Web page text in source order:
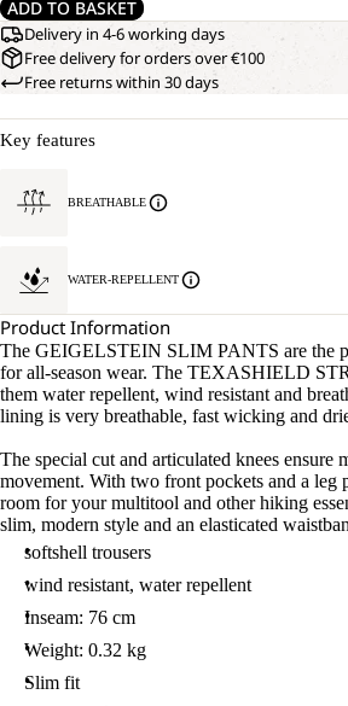
ADD TO BASKET
Delivery in 4-6 working days
Free delivery for orders over €100
Free returns within 30 days
Key features
BREATHABLE
WATER-REPELLENT
Product Information
The GEIGELSTEIN SLIM PANTS are the
for all-season wear. The TEXASHIELD
them water repellent, wind resistant and
lining is very breathable, fast wicking and
The special cut and articulated knees ensure
movement. With two front pockets and a leg
room for your multitool and other hiking
slim, modern style and an elasticated
softshell trousers
wind resistant, water repellent
Inseam: 76 cm
Weight: 0.32 kg
Slim fit